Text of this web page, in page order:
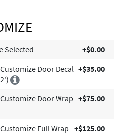
Selected
+$0.00
Door Decal
2')
+$35.00
Door Wrap +$75.00
Full Wrap +$125.00